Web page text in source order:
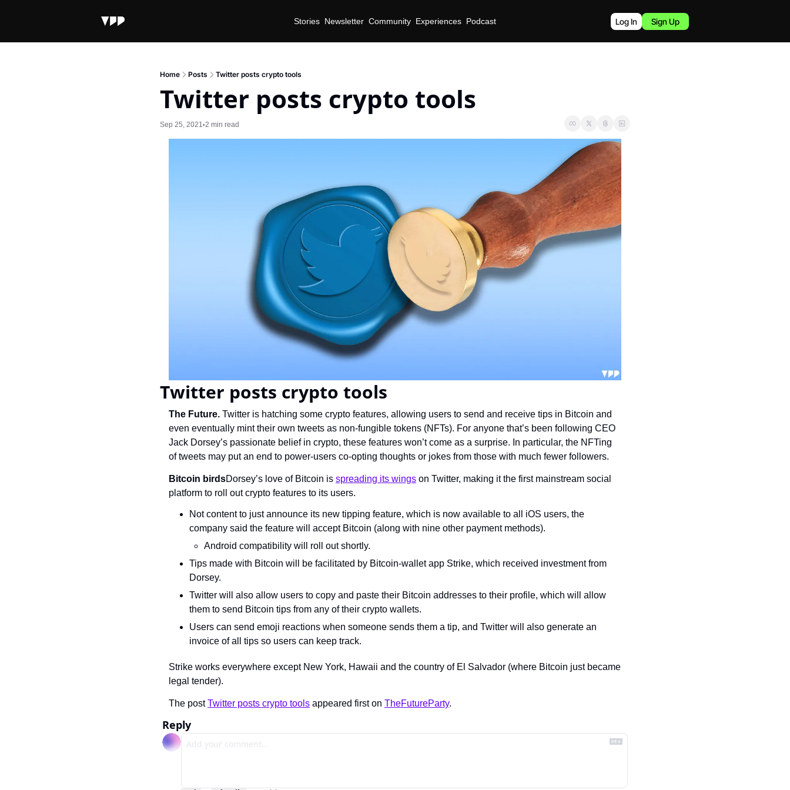
Stories Newsletter Community Experiences Podcast Log In Sign Up
Home Posts Twitter posts crypto tools
Twitter posts crypto tools
Sep 25, 2021 •2 min read
Twitter posts crypto tools
The Future. Twitter is hatching some crypto features, allowing users to send and receive tips in Bitcoin and
even eventually mint their own tweets as non-fungible tokens (NFTs). For anyone that’s been following CEO
Jack Dorsey’s passionate belief in crypto, these features won’t come as a surprise. In particular, the NFTing
of tweets may put an end to power-users co-opting thoughts or jokes from those with much fewer followers.
Bitcoin birdsDorsey’s love of Bitcoin is spreading its wings on Twitter, making it the first mainstream social
platform to roll out crypto features to its users.
Not content to just announce its new tipping feature, which is now available to all iOS users, the
company said the feature will accept Bitcoin (along with nine other payment methods).
Android compatibility will roll out shortly.
Tips made with Bitcoin will be facilitated by Bitcoin-wallet app Strike, which received investment from
Dorsey.
Twitter will also allow users to copy and paste their Bitcoin addresses to their profile, which will allow
them to send Bitcoin tips from any of their crypto wallets.
Users can send emoji reactions when someone sends them a tip, and Twitter will also generate an
invoice of all tips so users can keep track.
Strike works everywhere except New York, Hawaii and the country of El Salvador (where Bitcoin just became
legal tender).
The post Twitter posts crypto tools appeared first on TheFutureParty.
Reply